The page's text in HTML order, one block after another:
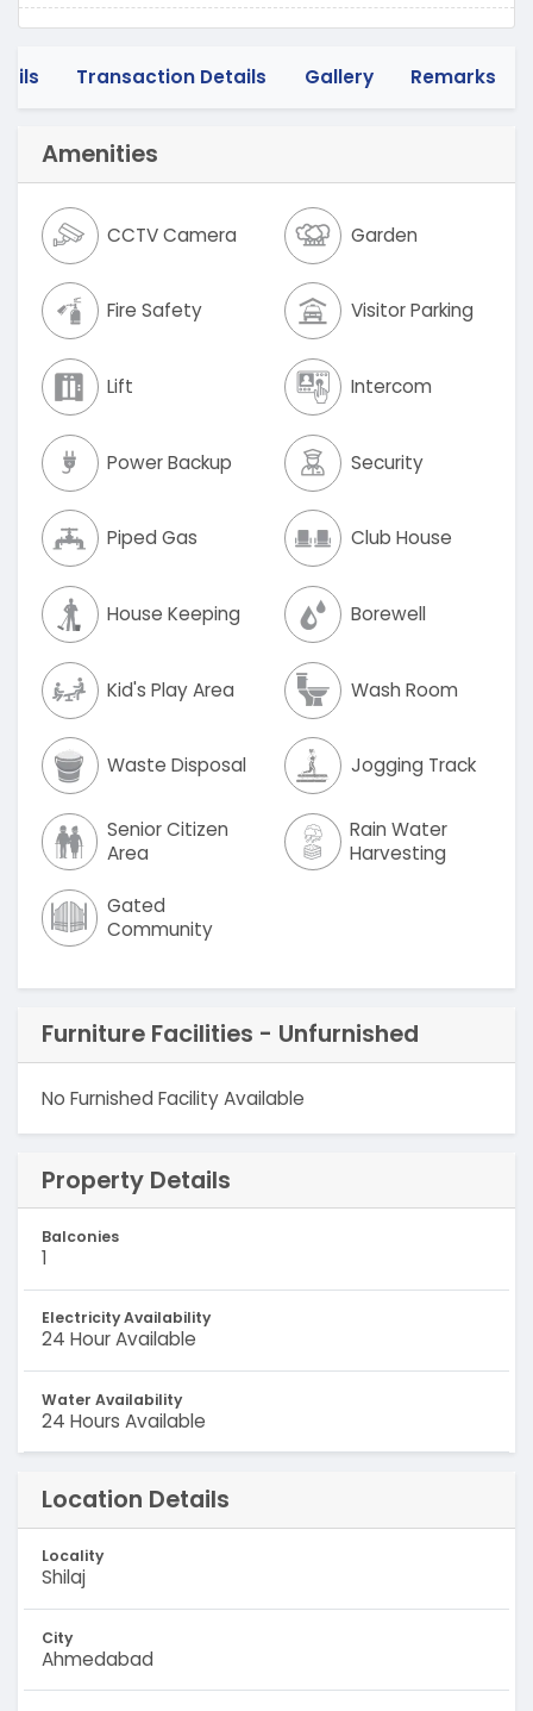
Transaction Details Gallery Remarks
Amenities
CCTV Camera Garden
Fire Safety Visitor Parking
Lift Intercom
Power Backup Security
Piped Gas Club House
House Keeping Borewell
Kid's Play Area Wash Room
Waste Disposal Jogging Track
Senior Citizen
Area
Rain Water
Harvesting
Gated
Community
Furniture Facilities - Unfurnished
No Furnished Facility Available
Property Details
Balconies
1
Electricity Availability
24 Hour Available
Water Availability
24 Hours Available
Location Details
Locality
Shilaj
City
Ahmedabad